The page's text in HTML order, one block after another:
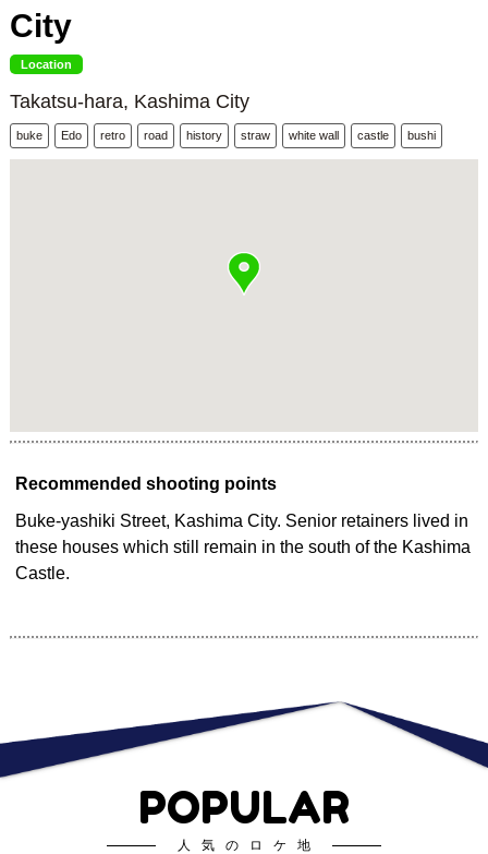
City
Location
Takatsu-hara, Kashima City
buke Edo retro road history straw white wall castle bushi
Recommended shooting points
Buke-yashiki Street, Kashima City. Senior retainers lived in
these houses which still remain in the south of the Kashima
Castle.
POPULAR
人気のロケ地